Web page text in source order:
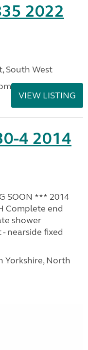
2022
South West
VIEW LISTING
4 2014
SOON *** 2014
Complete end
shower
nearside fixed
Yorkshire, North